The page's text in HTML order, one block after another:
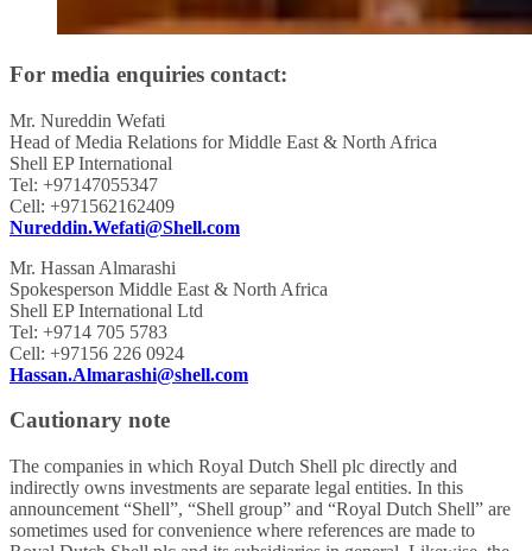
For media enquiries contact:
Mr. Nureddin Wefati
Head of Media Relations for Middle East & North Africa
Shell EP International
Tel: +97147055347
Cell: +971562162409
Nureddin.Wefati@Shell.com
Mr. Hassan Almarashi
Spokesperson Middle East & North Africa
Shell EP International Ltd
Tel: +9714 705 5783
Cell: +97156 226 0924
Hassan.Almarashi@shell.com
Cautionary note
The companies in which Royal Dutch Shell plc directly and
indirectly owns investments are separate legal entities. In this
announcement “Shell”, “Shell group” and “Royal Dutch Shell” are
sometimes used for convenience where references are made to